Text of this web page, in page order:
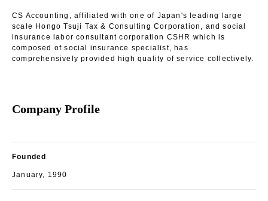
CS Accounting, affiliated with one of Japan's leading large
scale Hongo Tsuji Tax & Consulting Corporation, and social
insurance labor consultant corporation CSHR which is
composed of social insurance specialist, has
comprehensively provided high quality of service collectively.
Company Profile
Founded
January, 1990